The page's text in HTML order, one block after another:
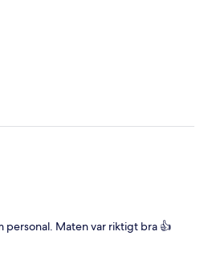
personal. Maten var riktigt bra 👍